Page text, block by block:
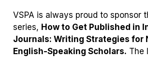
VSPA is always proud to sponsor
series, How to Get Published in
Journals: Writing Strategies for
English-Speaking Scholars. The